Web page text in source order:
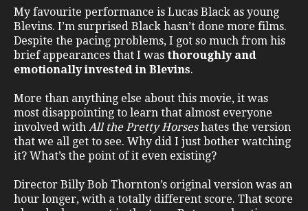
My favourite performance is Lucas Black as young
Blevins. I’m surprised Black hasn’t done more films.
Despite the pacing problems, I got so much from his
brief appearances that I was thoroughly and
emotionally invested in Blevins.
More than anything else about this movie, it was
most disappointing to learn that almost everyone
involved with All the Pretty Horseshates the version
that we all get to see. Why did I just bother watching
it? What’s the point of it even existing?
Director Billy Bob Thornton’s original version was an
hour longer, with a totally different score. That score